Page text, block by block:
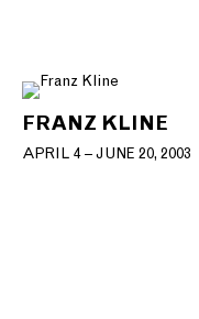
FRANZ KLINE
APRIL 4 – JUNE 20, 2003